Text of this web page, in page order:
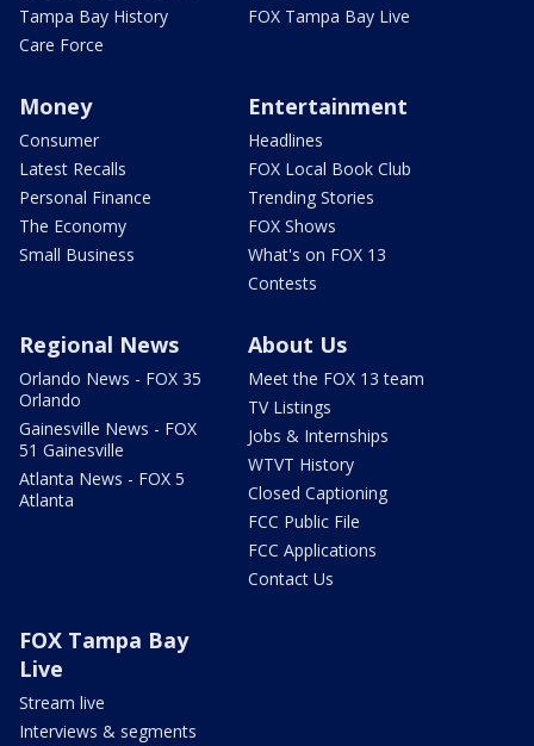
Tampa Bay History
Care Force
FOX Tampa Bay Live
Money
Consumer
Latest Recalls
Personal Finance
The Economy
Small Business
Entertainment
Headlines
FOX Local Book Club
Trending Stories
FOX Shows
What's on FOX 13
Contests
Regional News
Orlando News - FOX 35
Orlando
Gainesville News - FOX
51 Gainesville
Atlanta News - FOX 5
Atlanta
About Us
Meet the FOX 13 team
TV Listings
Jobs & Internships
WTVT History
Closed Captioning
FCC Public File
FCC Applications
Contact Us
FOX Tampa Bay
Live
Stream live
Interviews & segments